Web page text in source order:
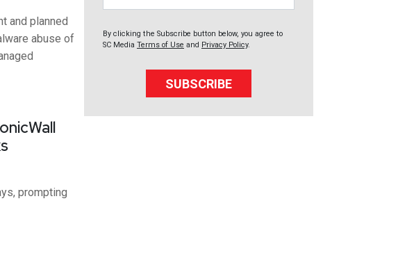
and planned
abuse of
prompting
By clicking the Subscribe button below, you agree to
SC Media Terms of Use and Privacy Policy.
SUBSCRIBE